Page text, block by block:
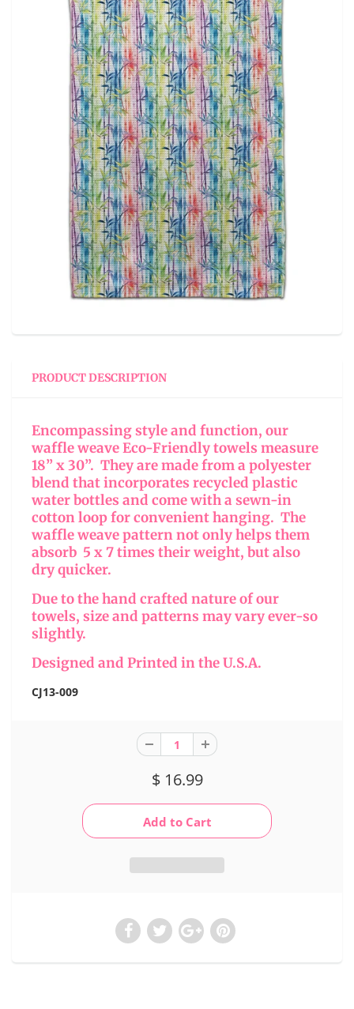
PRODUCT DESCRIPTION
Encompassing style and function, our
waffle weave Eco-Friendly towels measure
18” x 30”. They are made from a polyester
blend that incorporates recycled plastic
water bottles and come with a sewn-in
cotton loop for convenient hanging. The
waffle weave pattern not only helps them
absorb 5 x 7 times their weight, but also
dry quicker.
Due to the hand crafted nature of our
towels, size and patterns may vary ever-so
slightly.
Designed and Printed in the U.S.A.
CJ13-009
$ 16.99